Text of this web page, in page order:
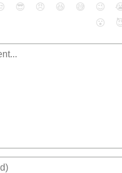
😎 😠 😆 😅 😉
😮